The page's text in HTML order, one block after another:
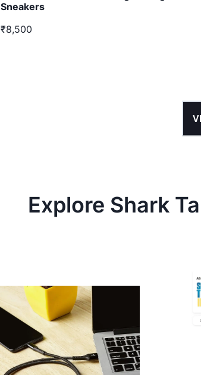
Sneakers
₹8,500
Explore Shark